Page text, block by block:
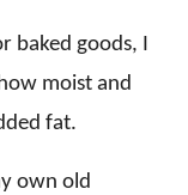
baked goods, I
moist and
fat.
own old